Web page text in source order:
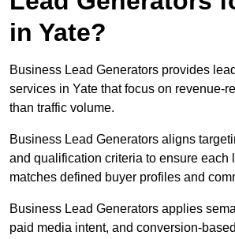
in Yate?
Business Lead Generators provides
services in Yate that focus on revenue-
than traffic volume.
Business Lead Generators aligns
and qualification criteria to ensure each
matches defined buyer profiles and
Business Lead Generators applies
paid media intent, and conversion-